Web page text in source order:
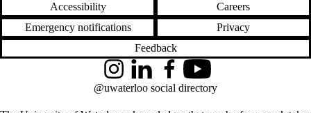
Accessibility
Careers
Emergency notifications
Privacy
Feedback
InstagramLinkedInFacebookYouTube
@uwaterloo social directory